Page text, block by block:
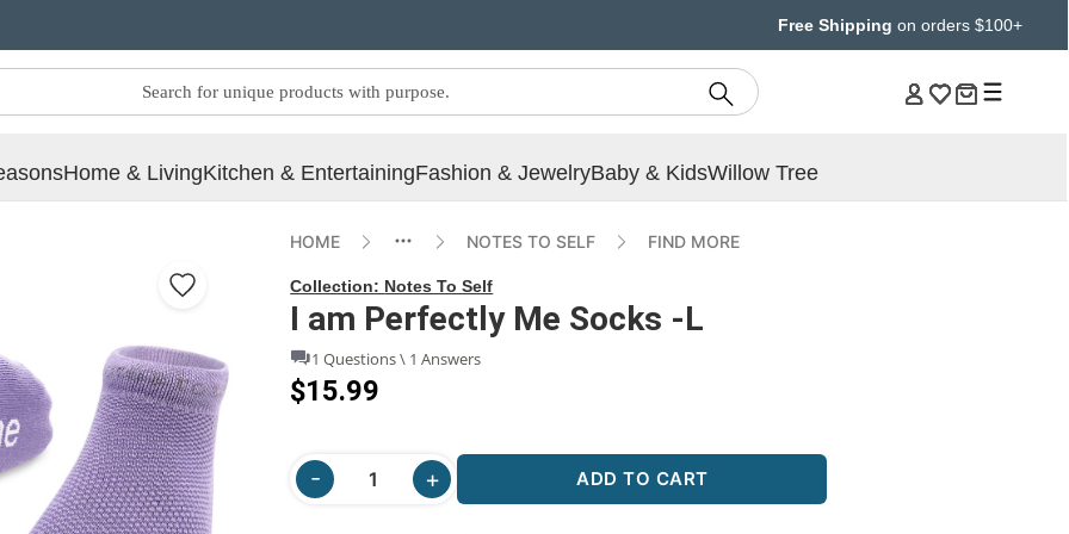
Free Shipping on orders $100+
Home & LivingKitchen & EntertainingFashion & JewelryBaby & KidsWillow Tree
HOME NOTES TO SELF FIND MORE
Collection: Notes To Self
I am Perfectly Me Socks -L
1 Questions \ 1 Answers
$15.99
ADD TO CART